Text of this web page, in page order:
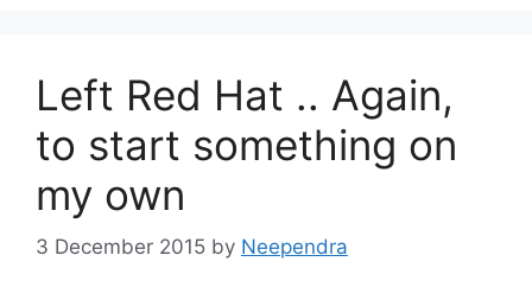
Left Red Hat .. Again,
to start something on
my own
3 December 2015 by Neependra